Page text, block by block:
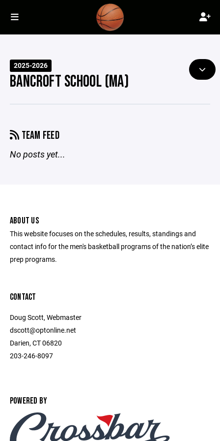
2025-2026
BANCROFT SCHOOL (MA)
TEAM FEED
No posts yet...
ABOUT US
This website focuses on the schedules, results, standings and
contact info for the men's basketball programs of the nation’s elite
prep programs.
CONTACT
Doug Scott, Webmaster
dscott@optonline.net
Darien, CT 06820
203-246-8097
POWERED BY